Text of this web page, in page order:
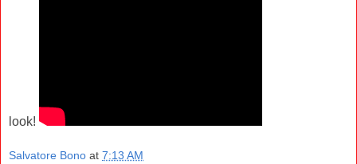
look!
Salvatore Bono at 7:13 AM